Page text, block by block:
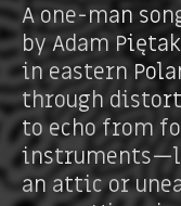
A one-man
by Adam
in eastern
through
to echo from
an attic or